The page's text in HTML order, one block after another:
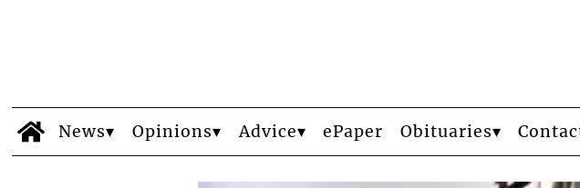
News Opinions Advice ePaper Obituaries